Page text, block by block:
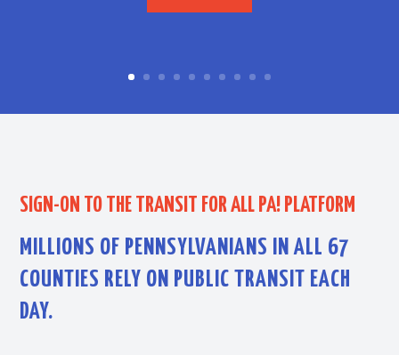
SIGN-ON TO THE TRANSIT FOR ALL PA! PLATFORM
MILLIONS OF PENNSYLVANIANS IN ALL 67
COUNTIES RELY ON PUBLIC TRANSIT EACH
DAY.